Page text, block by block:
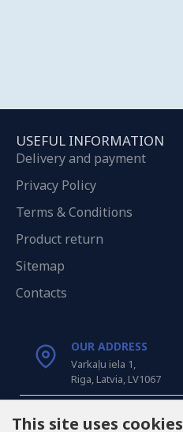
USEFUL INFORMATION
Delivery and payment
Privacy Policy
Terms & Conditions
Product return
Sitemap
Contacts
OUR ADDRESS
Varkaļu iela 1,
Riga, Latvia, LV1067
CALL US
This site uses cookies